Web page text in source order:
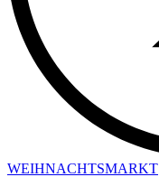
WEIHNACHTSMARKT